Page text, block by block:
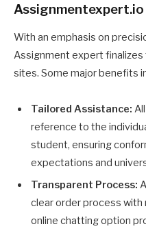
Assignmentexpert.io
With an emphasis on
Assignment expert
sites. Some major benefits
Tailored Assistance:
reference to the
student, ensuring
expectations and
Transparent Process:
clear order process
online chatting option